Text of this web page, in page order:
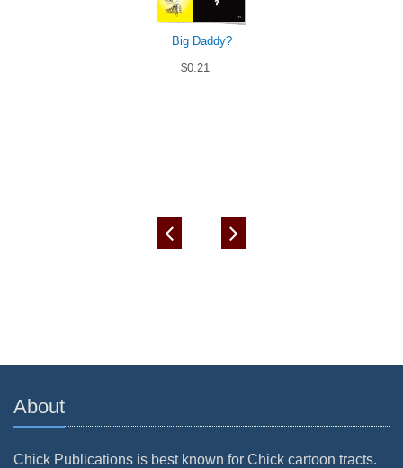
Big Daddy?
$0.21
About
Chick Publications is best known for Chick cartoon tracts.